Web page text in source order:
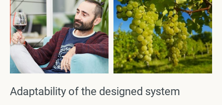
Adaptability of the designed system